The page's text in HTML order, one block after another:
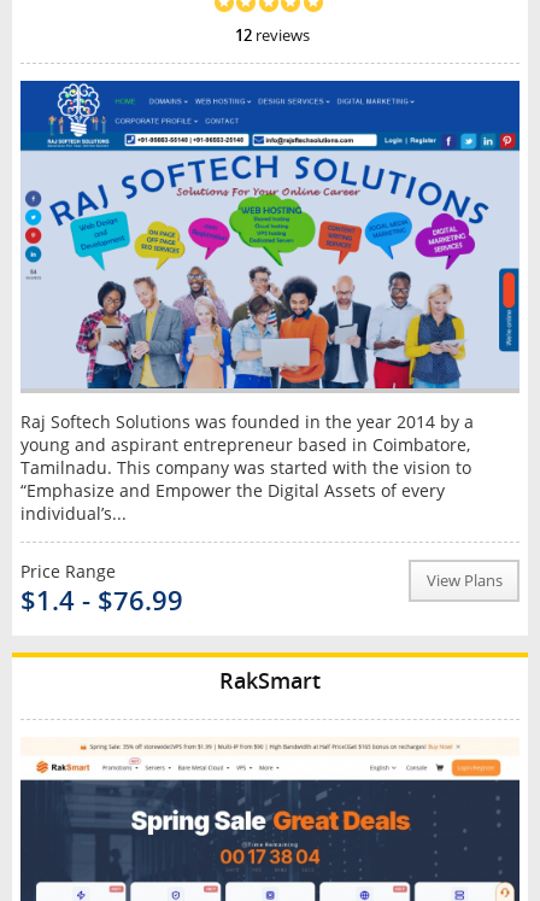
12reviews
Raj Softech Solutions was founded in the year 2014 by a
young and aspirant entrepreneur based in Coimbatore,
Tamilnadu. This company was started with the vision to
“Emphasize and Empower the Digital Assets of every
individual’s...
Price Range
$1.4 - $76.99
View Plans
RakSmart